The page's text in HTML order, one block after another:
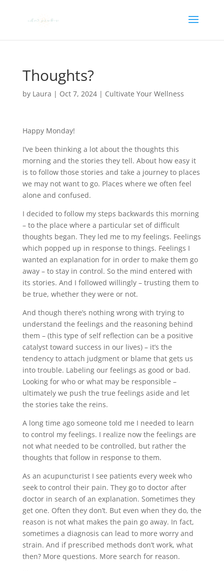
Thoughts?
by Laura | Oct 7, 2024| Cultivate Your Wellness
Happy Monday!
I’ve been thinking a lot about the thoughts this
morning and the stories they tell. About how easy it
is to follow those stories and take a journey to places
we may not want to go. Places where we often feel
alone and confused.
I decided to follow my steps backwards this morning
– to the place where a particular set of difficult
thoughts began. They led me to my feelings. Feelings
which popped up in response to things. Feelings I
wanted an explanation for in order to make them go
away – to stay in control. So the mind entered with
its stories. And I followed willingly – trusting them to
be true, whether they were or not.
And though there’s nothing wrong with trying to
understand the feelings and the reasoning behind
them – (this type of self reflection can be a positive
catalyst toward success in our lives) – it’s the
tendency to attach judgment or blame that gets us
into trouble. Labeling our feelings as good or bad.
Looking for who or what may be responsible –
ultimately we push the true feelings aside and let
the stories take the reins.
A long time ago someone told me I needed to learn
to control my feelings. I realize now the feelings are
not what needed to be controlled, but rather the
thoughts that follow in response to them.
As an acupuncturist I see patients every week who
seek to control their pain. They go to doctor after
doctor in search of an explanation. Sometimes they
get one. Often they don’t. But even when they do, the
reason is not what makes the pain go away. In fact,
sometimes a diagnosis can lead to more worry and
strain. And if prescribed methods don’t work, what
then? More questions. More search for reason.